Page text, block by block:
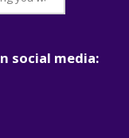
social media: